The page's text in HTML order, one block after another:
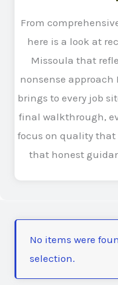
From
here is a look at
Missoula that
nonsense
brings to every job
final walkthrough,
focus on quality
that honest
No items were
selection.